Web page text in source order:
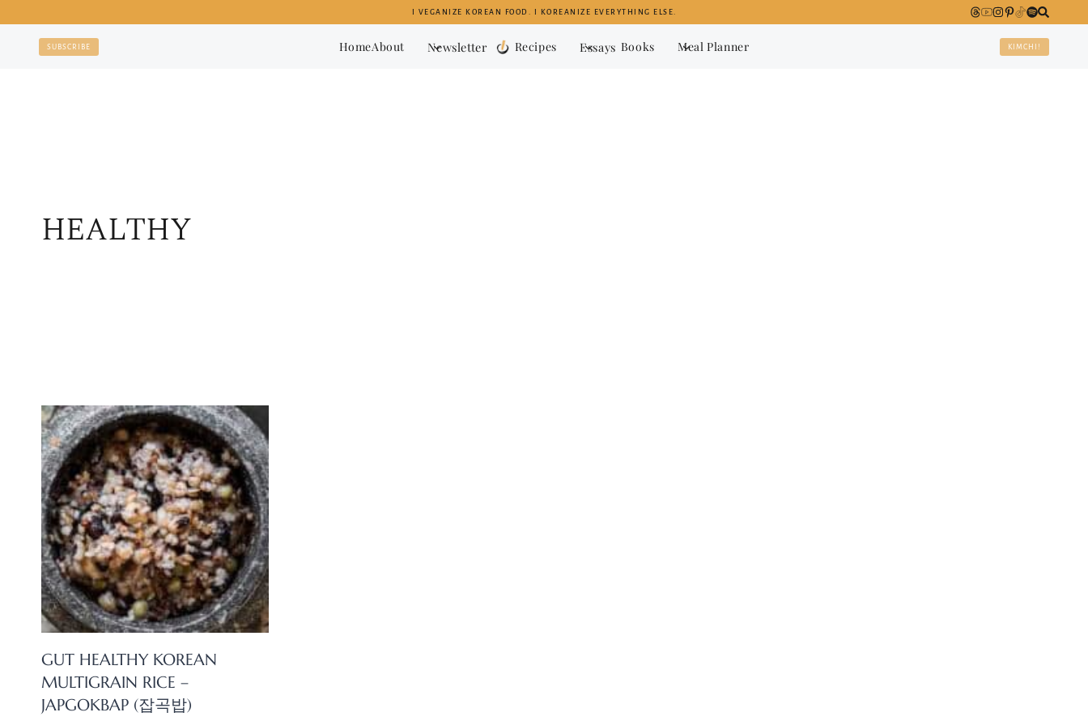
I VEGANIZE KOREAN FOOD. I KOREANIZE EVERYTHING ELSE.
SUBSCRIBE HomeAbout Newsletter Recipes Essays Books Meal Planner KIMCHI!
HEALTHY
GUT HEALTHY KOREAN
MULTIGRAIN RICE –
JAPGOKBAP (잡곡밥)